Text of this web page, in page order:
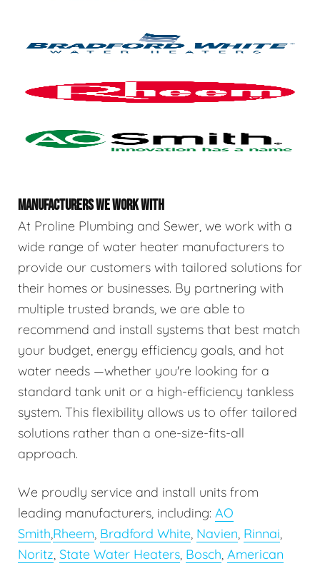
MANUFACTURERS WE WORK WITH
At Proline Plumbing and Sewer, we work with a
wide range of water heater manufacturers to
provide our customers with tailored solutions for
their homes or businesses. By partnering with
multiple trusted brands, we are able to
recommend and install systems that best match
your budget, energy efficiency goals, and hot
water needs —whether you're looking for a
standard tank unit or a high-efficiency tankless
system. This flexibility allows us to offer tailored
solutions rather than a one-size-fits-all
approach.
We proudly service and install units from
leading manufacturers, including: AO
Smith,Rheem, Bradford White, Navien, Rinnai,
Noritz, State Water Heaters, Bosch, American